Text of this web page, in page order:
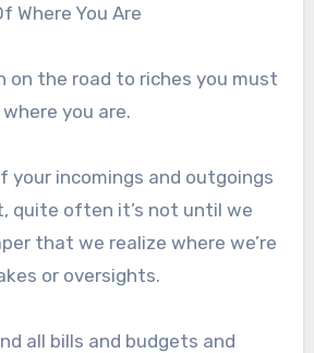
Where You Are
on the road to riches you must
you are.
your incomings and outgoings
quite often it’s not until we
that we realize where we’re
or oversights.
all bills and budgets and